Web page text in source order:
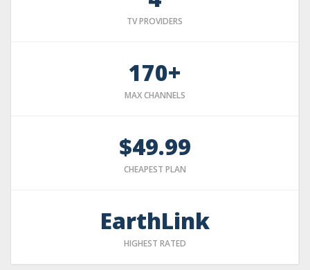
TV PROVIDERS
170+
MAX CHANNELS
$49.99
CHEAPEST PLAN
EarthLink
HIGHEST RATED